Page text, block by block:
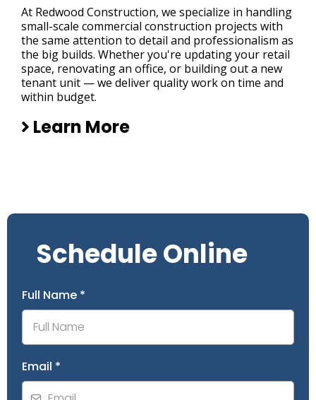
At Redwood Construction, we specialize in handling
small-scale commercial construction projects with
the same attention to detail and professionalism as
the big builds. Whether you're updating your retail
space, renovating an office, or building out a new
tenant unit — we deliver quality work on time and
within budget.
Learn More
Schedule Online
Full Name *
Email *